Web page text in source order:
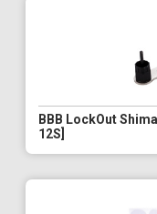
BBB LockOut
12S]